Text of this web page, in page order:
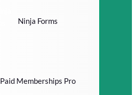
Ninja Forms
Paid Memberships Pro